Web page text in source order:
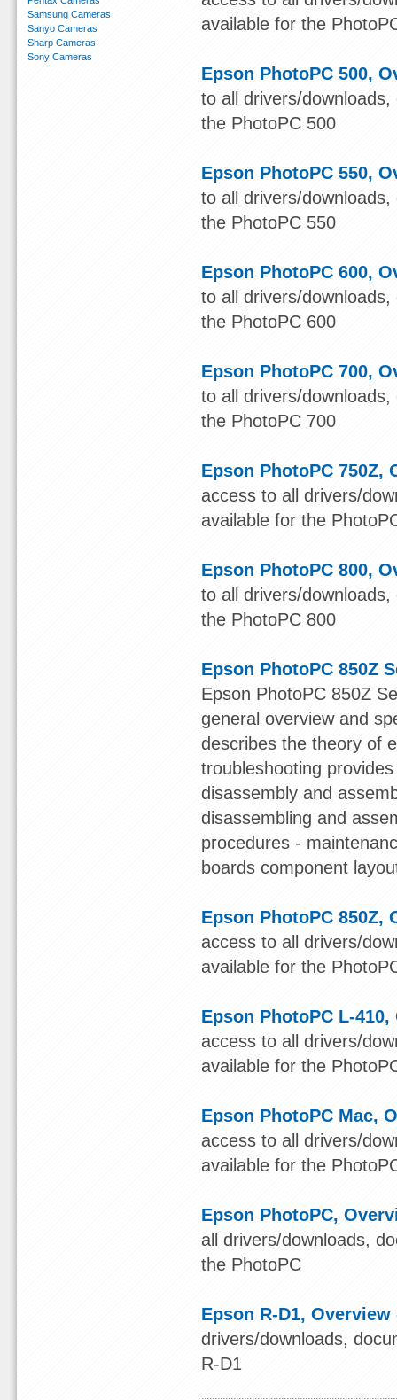
available for the
Epson PhotoPC 500,
to all drivers/
the PhotoPC 500
Epson PhotoPC 550,
to all drivers/
the PhotoPC 550
Epson PhotoPC 600,
to all drivers/
the PhotoPC 600
Epson PhotoPC 700,
to all drivers/
the PhotoPC 700
Epson PhotoPC 750Z,
access to all drivers/
available for the
Epson PhotoPC 800,
to all drivers/
the PhotoPC 800
Epson PhotoPC 850Z
Epson PhotoPC 850Z
general overview and
describes the theory of
troubleshooting
disassembly and
disassembling and
procedures -
boards component
Epson PhotoPC 850Z,
access to all drivers/
available for the
Epson PhotoPC L-
access to all drivers/
available for the
Epson PhotoPC Mac,
access to all drivers/
available for the
Epson PhotoPC,
all drivers/downloads,
the PhotoPC
Epson R-D1,
drivers/downloads,
R-D1
Samsung Cameras
Sanyo Cameras
Sharp Cameras
Sony Cameras